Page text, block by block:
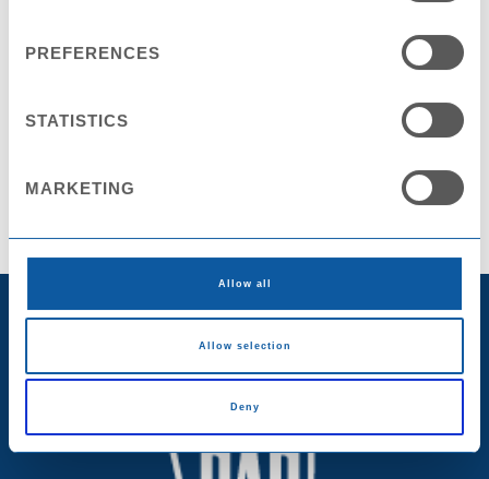
PREFERENCES
STATISTICS
MARKETING
Allow all
Allow selection
Deny